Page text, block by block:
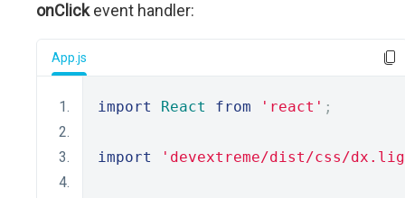
onClickevent handler:
App.js
import React from 'react' ;
import 'devextreme/dist/css/